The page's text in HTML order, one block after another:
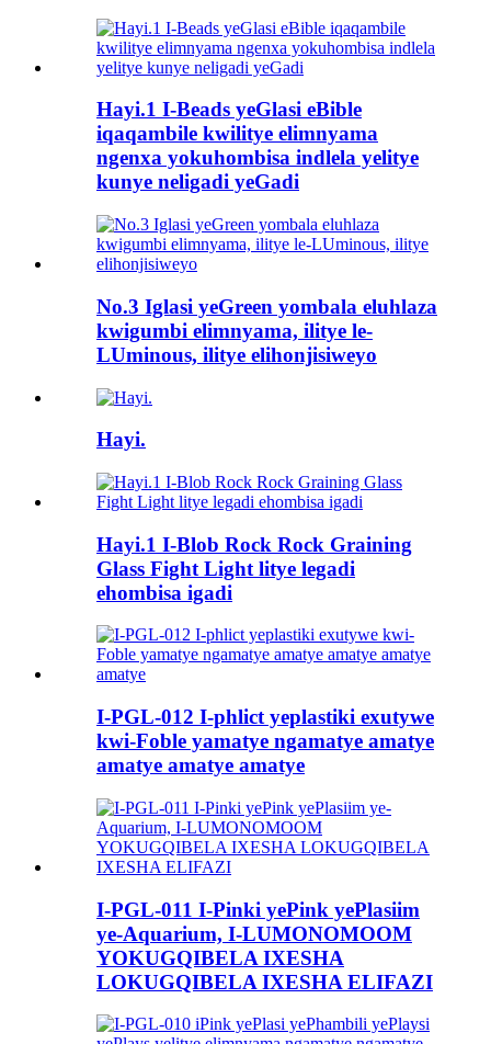
Hayi.1 I-Beads yeGlasi eBible
iqaqambile kwilitye elimnyama
ngenxa yokuhombisa indlela yelitye
kunye neligadi yeGadi
No.3 Iglasi yeGreen yombala eluhlaza
kwigumbi elimnyama, ilitye le-
LUminous, ilitye elihonjisiweyo
Hayi.
Hayi.1 I-Blob Rock Rock Graining
Glass Fight Light litye legadi
ehombisa igadi
I-PGL-012 I-phlict yeplastiki exutywe
kwi-Foble yamatye ngamatye amatye
amatye amatye amatye
I-PGL-011 I-Pinki yePink yePlasiim
ye-Aquarium, I-LUMONOMOOM
YOKUGQIBELA IXESHA
LOKUGQIBELA IXESHA ELIFAZI